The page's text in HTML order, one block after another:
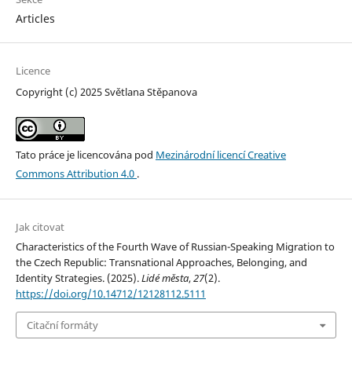
Articles
Licence
Copyright (c) 2025 Světlana Stěpanova
Tato práce je licencována pod Mezinárodní licencí Creative
Commons Attribution 4.0 .
Jak citovat
Characteristics of the Fourth Wave of Russian-Speaking Migration to
the Czech Republic: Transnational Approaches, Belonging, and
Identity Strategies. (2025).Lidé města,27(2).
https://doi.org/10.14712/12128112.5111
Citační formáty